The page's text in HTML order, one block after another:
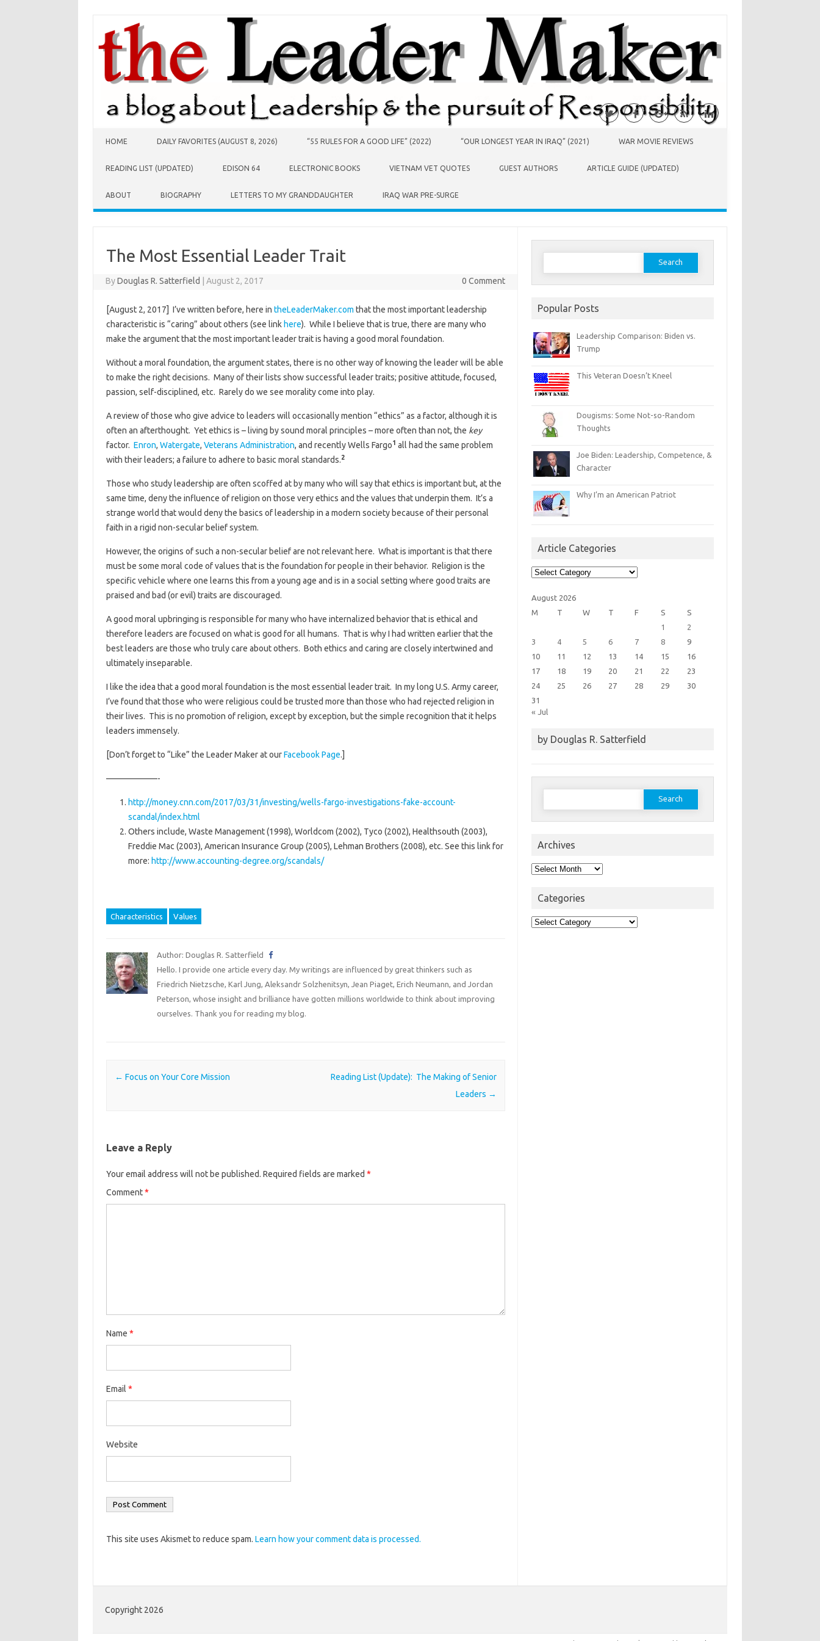
HOME DAILY FAVORITES (AUGUST 8, 2026) “55 RULES FOR A GOOD LIFE” (2022) “OUR LONGEST YEAR IN IRAQ” (2021) WAR MOVIE REVIEWS
READING LIST (UPDATED) EDISON 64 ELECTRONIC BOOKS VIETNAM VET QUOTES GUEST AUTHORS ARTICLE GUIDE (UPDATED)
ABOUT BIOGRAPHY LETTERS TO MY GRANDDAUGHTER IRAQ WAR PRE-SURGE
The Most Essential Leader Trait
ByDouglas R. Satterfield August 2, 2017 0 Comment
[August 2, 2017] I’ve written before, here in theLeaderMaker.com that the most important leadership
characteristic is “caring” about others (see link here). While I believe that is true, there are many who
make the argument that the most important leader trait is having a good moral foundation.
Without a moral foundation, the argument states, there is no other way of knowing the leader will be able
to make the right decisions. Many of their lists show successful leader traits; positive attitude, focused,
passion, self-disciplined, etc. Rarely do we see morality come into play.
A review of those who give advice to leaders will occasionally mention “ethics” as a factor, although it is
often an afterthought. Yet ethics is – living by sound moral principles – more often than not, the key
factor. Enron, Watergate, Veterans Administration, and recently Wells Fargo1 all had the same problem
with their leaders; a failure to adhere to basic moral standards.2
Those who study leadership are often scoffed at by many who will say that ethics is important but, at the
same time, deny the influence of religion on those very ethics and the values that underpin them. It’s a
strange world that would deny the basics of leadership in a modern society because of their personal
faith in a rigid non-secular belief system.
However, the origins of such a non-secular belief are not relevant here. What is important is that there
must be some moral code of values that is the foundation for people in their behavior. Religion is the
specific vehicle where one learns this from a young age and is in a social setting where good traits are
praised and bad (or evil) traits are discouraged.
A good moral upbringing is responsible for many who have internalized behavior that is ethical and
therefore leaders are focused on what is good for all humans. That is why I had written earlier that the
best leaders are those who truly care about others. Both ethics and caring are closely intertwined and
ultimately inseparable.
I like the idea that a good moral foundation is the most essential leader trait. In my long U.S. Army career,
I’ve found that those who were religious could be trusted more than those who had rejected religion in
their lives. This is no promotion of religion, except by exception, but the simple recognition that it helps
leaders immensely.
[Don’t forget to “Like” the Leader Maker at ourFacebook Page.]
——————-
http://money.cnn.com/2017/03/31/investing/wells-fargo-investigations-fake-account-
scandal/index.html
Others include, Waste Management (1998), Worldcom (2002), Tyco (2002), Healthsouth (2003),
Freddie Mac (2003), American Insurance Group (2005), Lehman Brothers (2008), etc. See this link for
more: http://www.accounting-degree.org/scandals/
Characteristics Values
Author: Douglas R. Satterfield
Hello. I provide one article every day. My writings are influenced by great thinkers such as
Friedrich Nietzsche, Karl Jung, Aleksandr Solzhenitsyn, Jean Piaget, Erich Neumann, and Jordan
Peterson, whose insight and brilliance have gotten millions worldwide to think about improving
ourselves. Thank you for reading my blog.
Post navigation
← Focus on Your Core Mission
Reading List (Update): The Making of Senior
Leaders →
Leave a Reply
Your email address will not be published. Required fields are marked *
Comment*
Name *
Email *
Website
This site uses Akismet to reduce spam. Learn how your comment data is processed.
Search
Popular Posts
Leadership Comparison: Biden vs.
Trump
This Veteran Doesn’t Kneel
Dougisms: Some Not-so-Random
Thoughts
Joe Biden: Leadership, Competence, &
Character
Why I’m an American Patriot
Article Categories
Article
Categories
August 2026
M
T W T F S
S
1
2
3
4 5 6 7 8
9
10
11 12 13 14 15
16
17
18 19 20 21 22
23
24
25 26 27 28 29
30
31
« Jul
by Douglas R. Satterfield
Search
Archives
Archives
Categories
Categories
Copyright 2026